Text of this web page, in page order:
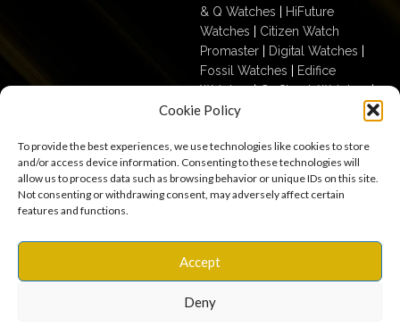
Cookie Policy
To provide the best experiences, we use technologies like cookies to store
and/or access device information. Consenting to these technologies will
allow us to process data such as browsing behavior or unique IDs on this site.
Not consenting or withdrawing consent, may adversely affect certain
features and functions.
Accept
Deny
& Q Watches
HiFuture
Watches
Citizen Watch
Promaster| Digital Watches
Fossil Watches
Edifice
Watches| G- Shock Watches|
Casio For Men
Ecodrive For
Casio For Women|Quartz
Watches|Casio Vintage|Q &
Q For Men
Fossil Ladies
Copyright © 2025
reserved
Terms & ConditionsPrivacy Policy
CookiesSettings
Warranty, Shipping & Returns